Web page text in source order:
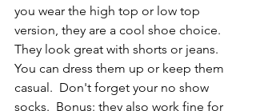
you wear the high top or low top
version, they are a cool shoe choice.
They look great with shorts or jeans.
You can dress them up or keep them
casual.  Don't forget your no show
socks.  Bonus: they also work fine for